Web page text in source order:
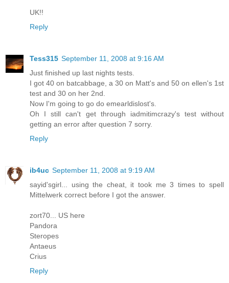
UK!!
Reply
Tess315 September 11, 2008 at 9:16 AM
Just finished up last nights tests.
I got 40 on batcabbage, a 30 on Matt's and 50 on ellen's 1st
test and 30 on her 2nd.
Now I'm going to go do emearldislost's.
Oh I still can't get through iadmitimcrazy's test without
getting an error after question 7 sorry.
Reply
ib4uc September 11, 2008 at 9:19 AM
sayid'sgirl... using the cheat, it took me 3 times to spell
Mittelwerk correct before I got the answer.
zort70... US here
Pandora
Steropes
Antaeus
Crius
Reply